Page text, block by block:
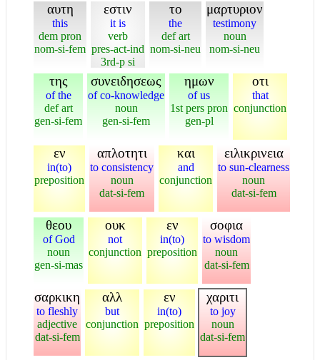
αυτη
this
dem pron
nom-si-fem
εστιν
it is
verb
pres-act-ind
3rd-p si
το
the
def art
nom-si-neu
μαρτυριον
testimony
noun
nom-si-neu
της
of the
def art
gen-si-fem
συνειδησεως
of co-knowledge
noun
gen-si-fem
ημων
of us
1st pers pron
gen-pl
οτι
that
conjunction
εν
in(to)
preposition
απλοτητι
to consistency
noun
dat-si-fem
και
and
conjunction
ειλικρινεια
to sun-clearness
noun
dat-si-fem
θεου
of God
noun
gen-si-mas
ουκ
not
conjunction
εν
in(to)
preposition
σοφια
to wisdom
noun
dat-si-fem
σαρκικη
to fleshly
adjective
dat-si-fem
αλλ
but
conjunction
εν
in(to)
preposition
χαριτι
to joy
noun
dat-si-fem